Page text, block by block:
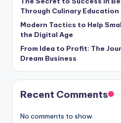
Through Culinary Education
Modern Tactics to Help
the Digital Age
From Idea to Profit: The
Dream Business
Recent Comments
No comments to show.